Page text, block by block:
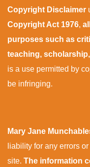
Copyright Disclaimer
Copyright Act 1976,
purposes such as
teaching,
is a use permitted by
be infringing.
Mary Jane
liability for any errors
site. The information